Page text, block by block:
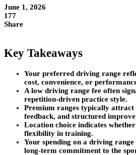
June 1, 2026
177
Share
Key Takeaways
Your preferred driving range
cost, convenience, or
A low driving range fee often
repetition-driven practice style.
Premium ranges typically attract
feedback, and structured
Location choice indicates
flexibility in training.
Your spending on a driving
long-term commitment to the